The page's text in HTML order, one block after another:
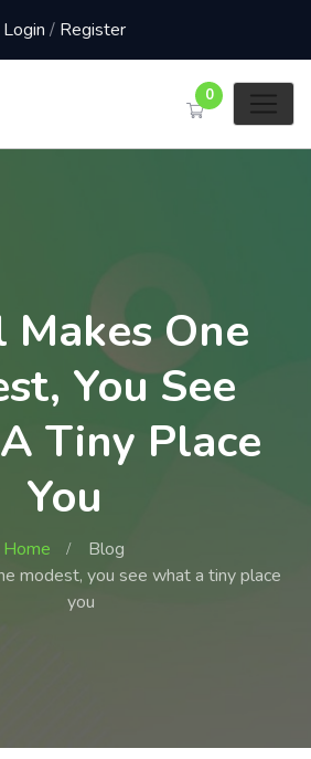
Login / Register
0
Makes One
You See
Tiny Place
You
Home
Blog
modest, you see what a tiny place
you